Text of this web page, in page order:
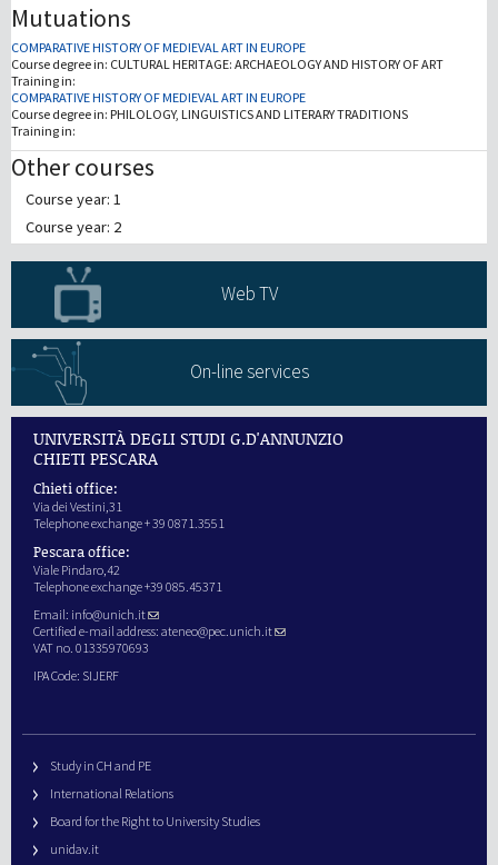
Mutuations
COMPARATIVE HISTORY OF MEDIEVAL ART IN EUROPE
Course degree in: CULTURAL HERITAGE: ARCHAEOLOGY AND HISTORY OF ART
Training in:
COMPARATIVE HISTORY OF MEDIEVAL ART IN EUROPE
Course degree in: PHILOLOGY, LINGUISTICS AND LITERARY TRADITIONS
Training in:
Other courses
Course year: 1
Course year: 2
Web TV
On-line services
UNIVERSITÀ DEGLI STUDI G.D'ANNUNZIO
CHIETI PESCARA
Chieti office:
Via dei Vestini,31
Telephone exchange + 39 0871.3551
Pescara office:
Viale Pindaro,42
Telephone exchange +39 085.45371
Email: info@unich.it
Certified e-mail address: ateneo@pec.unich.it
VAT no. 01335970693
IPA Code: SIJERF
Study in CH and PE
International Relations
Board for the Right to University Studies
unidav.it